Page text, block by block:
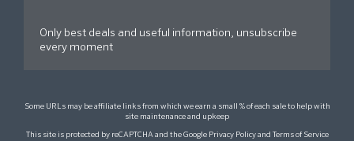
Only best deals and useful information, unsubscribe
every moment
Some URLs may be affiliate links from which we earn a small % of each sale to help with
site maintenance and upkeep
This site is protected by reCAPTCHA and the Google Privacy Policyand Terms of Service